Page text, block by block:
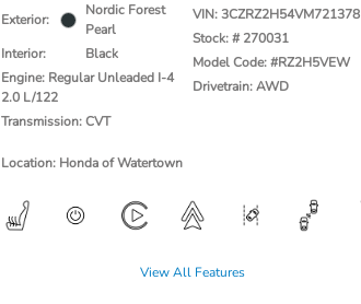
Exterior:
Nordic Forest
Pearl
Interior:
Black
Engine: Regular Unleaded I-4
2.0 L/122
Transmission: CVT
VIN:3CZRZ2H54VM721378
Stock: # 270031
Model Code: #RZ2H5VEW
Drivetrain: AWD
Location: Honda of Watertown
View All Features